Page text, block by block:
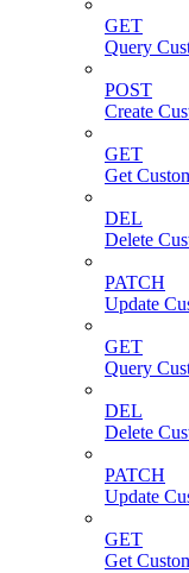
GET
Query
POST
Create
GET
Get
DEL
Delete
PATCH
Update
GET
Query
DEL
Delete
PATCH
Update
GET
Get